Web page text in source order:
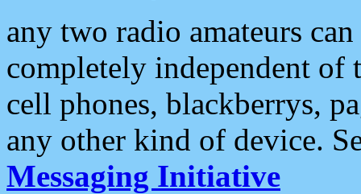
any two radio amateurs
completely independent of
cell phones, blackberrys,
any other kind of device.
Messaging Initiative